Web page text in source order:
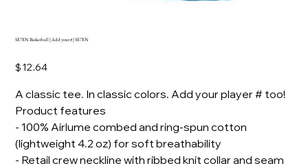
SE7EN Basketball | Add your # | SE7EN
Price
$12.64
A classic tee. In classic colors. Add your player # too!
Product features
- 100% Airlume combed and ring-spun cotton
(lightweight 4.2 oz) for soft breathability
- Retail crew neckline with ribbed knit collar and seam